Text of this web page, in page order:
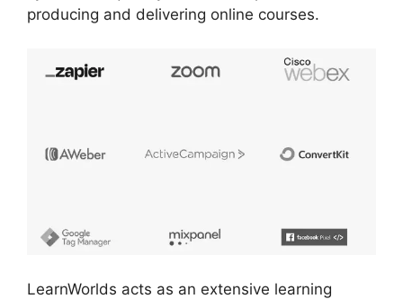
producing and delivering online courses.
LearnWorlds acts as an extensive learning